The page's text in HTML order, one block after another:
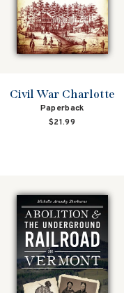
Civil War Charlotte
Paperback
$21.99